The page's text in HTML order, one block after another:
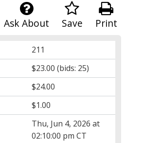
Print
Save
Ask About
211
$23.00 (bids: 25)
$24.00
$1.00
Thu, Jun 4, 2026 at
02:10:00 pm CT